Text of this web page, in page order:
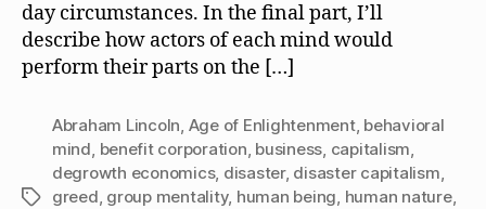
day circumstances. In the final part, I’ll
describe how actors of each mind would
perform their parts on the […]
Tags
Abraham Lincoln, Age of Enlightenment, behavioral
mind, benefit corporation, business, capitalism,
degrowth economics, disaster, disaster capitalism,
greed, group mentality, human being, human nature,